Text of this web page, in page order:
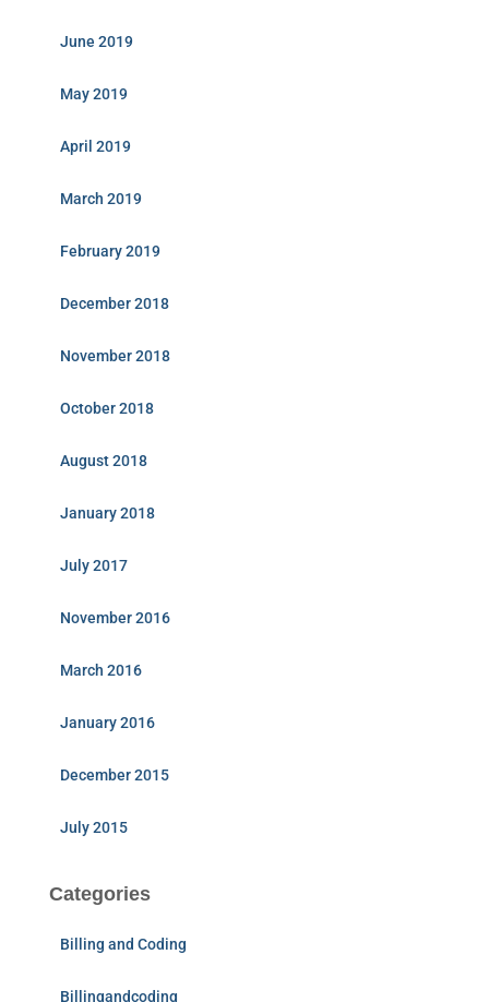
June 2019
May 2019
April 2019
March 2019
February 2019
December 2018
November 2018
October 2018
August 2018
January 2018
July 2017
November 2016
March 2016
January 2016
December 2015
July 2015
Categories
Billing and Coding
Billingandcoding